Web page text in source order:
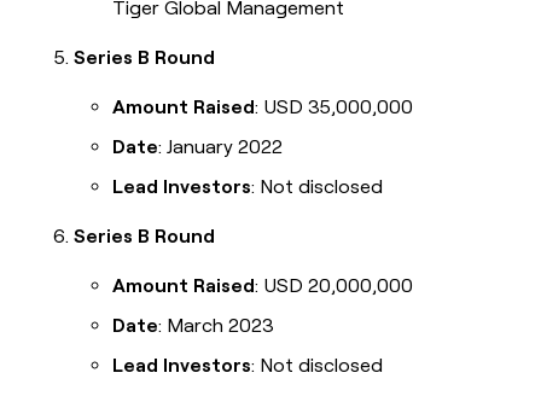
Tiger Global Management
Series B Round
Amount Raised: USD 35,000,000
Date: January 2022
Lead Investors: Not disclosed
Series B Round
Amount Raised: USD 20,000,000
Date: March 2023
Lead Investors: Not disclosed